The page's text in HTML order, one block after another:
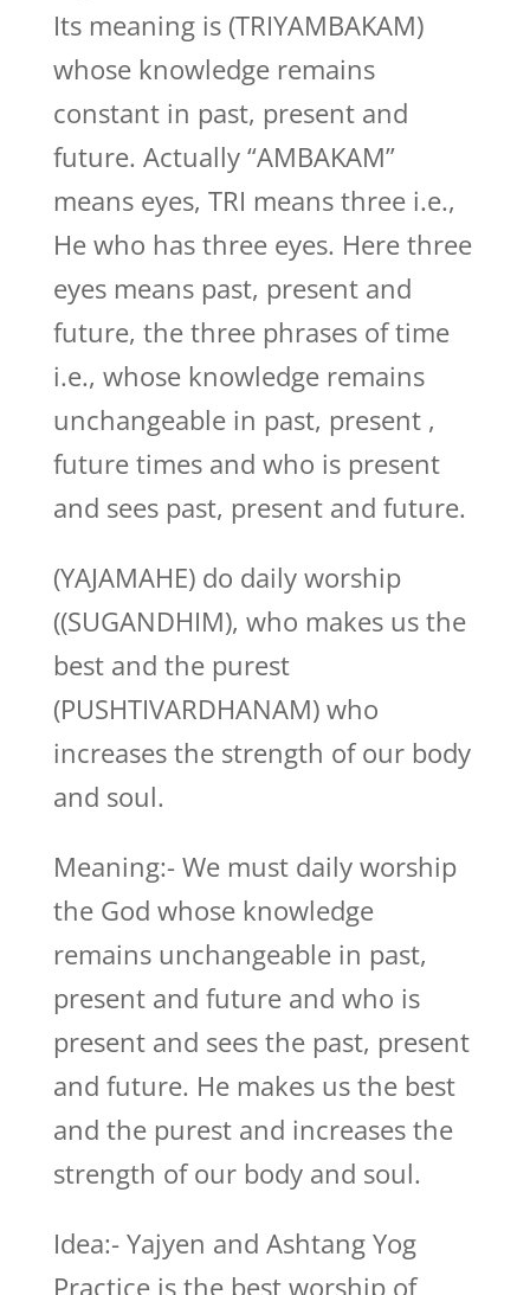
Its meaning is (TRIYAMBAKAM)
whose knowledge remains
constant in past, present and
future. Actually “AMBAKAM”
means eyes, TRI means three i.e.,
He who has three eyes. Here three
eyes means past, present and
future, the three phrases of time
i.e., whose knowledge remains
unchangeable in past, present ,
future times and who is present
and sees past, present and future.
(YAJAMAHE) do daily worship
((SUGANDHIM), who makes us the
best and the purest
(PUSHTIVARDHANAM) who
increases the strength of our body
and soul.
Meaning:- We must daily worship
the God whose knowledge
remains unchangeable in past,
present and future and who is
present and sees the past, present
and future. He makes us the best
and the purest and increases the
strength of our body and soul.
Idea:- Yajyen and Ashtang Yog
Practice is the best worship of